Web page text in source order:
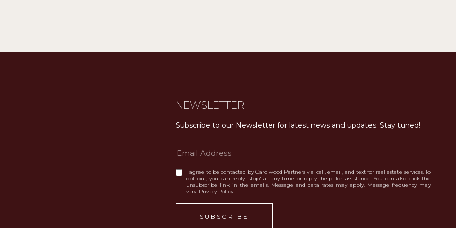
NEWSLETTER
Subscribe to our Newsletter for latest news and updates. Stay tuned!
I agree to be contacted by Carolwood Partners via call, email, and text for real estate services. To
opt out, you can reply 'stop' at any time or reply 'help' for assistance. You can also click the
unsubscribe link in the emails. Message and data rates may apply. Message frequency may
vary. Privacy Policy.